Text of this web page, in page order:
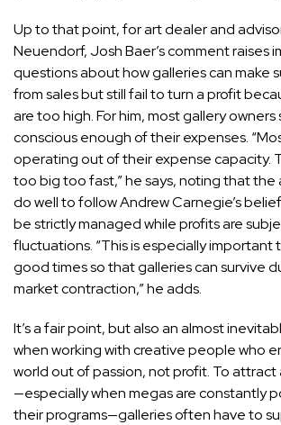
Up to that point, for art dealer and
Neuendorf, Josh Baer’s comment raises
questions about how galleries can make
from sales but still fail to turn a profit
are too high. For him, most gallery owners
conscious enough of their expenses.
operating out of their expense capacity.
too big too fast,” he says, noting that the
do well to follow Andrew Carnegie’s
be strictly managed while profits are
fluctuations. “This is especially important
good times so that galleries can survive
market contraction,” he adds.
It’s a fair point, but also an almost
when working with creative people who
world out of passion, not profit. To attract
—especially when megas are constantly
their programs—galleries often have to